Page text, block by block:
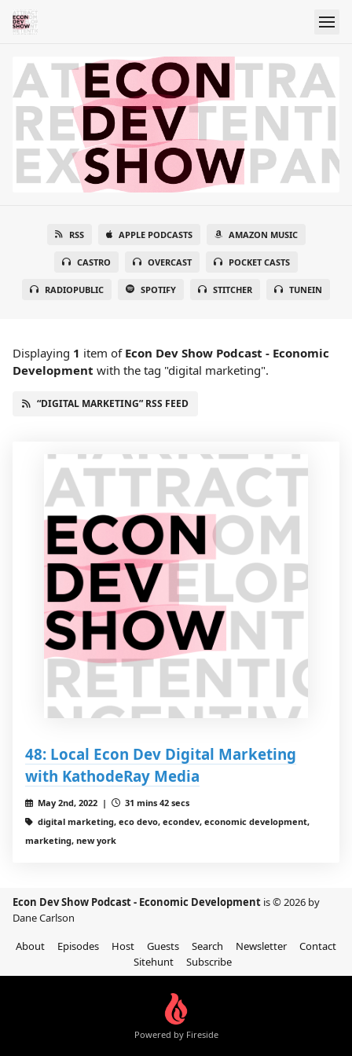
RSS APPLE PODCASTS AMAZON MUSIC
CASTRO OVERCAST POCKET CASTS
RADIOPUBLIC SPOTIFY STITCHER TUNEIN
Displaying 1 item of Econ Dev Show Podcast - Economic
Development with the tag "digital marketing".
“DIGITAL MARKETING” RSS FEED
48: Local Econ Dev Digital Marketing
with KathodeRay Media
May 2nd, 2022 |
31 mins 42 secs
digital marketing, eco devo, econdev, economic development,
marketing, new york
Econ Dev Show Podcast - Economic Development is © 2026 by
Dane Carlson
About
Episodes Host Guests Search Newsletter
Contact
Sitehunt
Subscribe
Powered by Fireside